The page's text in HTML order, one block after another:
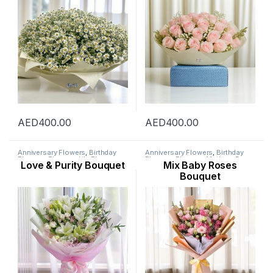
AED400.00 AED400.00
Anniversary Flowers, Birthday
Flowers Flowers Lily Flower
Mothers Day Flowers,Occasion,
Ramadan Flowers
Love & Purity Bouquet
Anniversary Flowers, Birthday
Flowers , Flowers Mothers Day
Flowers ,Occasion ,Ramadan
Rose Flower
Mix Baby Roses
Bouquet